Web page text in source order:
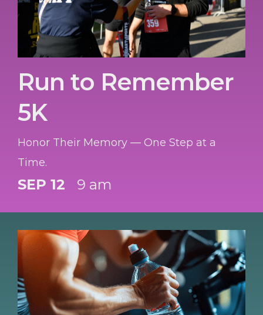
Run to Remember
5K
Honor Their Memory — One Step at a
Time.
SEP 12 9 am